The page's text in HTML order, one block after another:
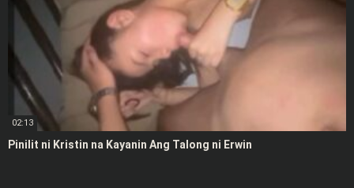
02:13
Pinilit ni Kristin na Kayanin Ang Talong ni Erwin